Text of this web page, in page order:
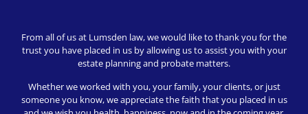
telephone call. In-person appointments available upon
request (we love to meet our clients!).
Shergroup Digital
From all of us at Lumsden law, we would like to thank you for the
trust you have placed in us by allowing us to assist you with your
estate planning and probate matters.
Whether we worked with you, your family, your clients, or just
someone you know, we appreciate the faith that you placed in us